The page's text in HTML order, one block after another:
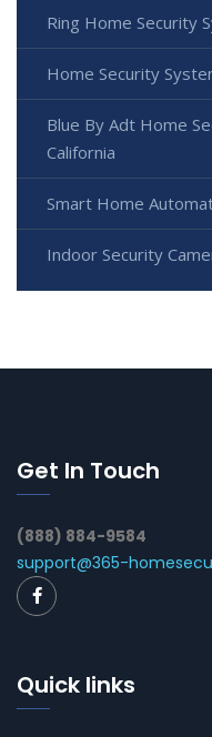
Ring Home Security
Home Security
Blue By Adt Home
California
Smart Home
Indoor Security
Get In Touch
(888) 884-9584
support@365-
Quick links